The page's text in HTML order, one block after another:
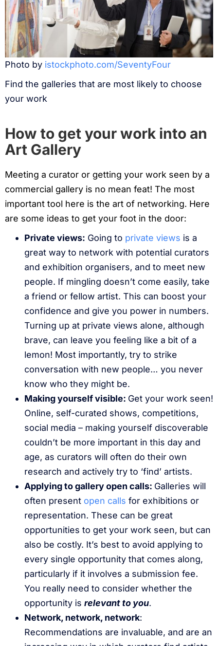
Photo by istockphoto.com/SeventyFour
Find the galleries that are most likely to choose
your work
How to get your work into an
Art Gallery
Meeting a curator or getting your work seen by a
commercial gallery is no mean feat! The most
important tool here is the art of networking. Here
are some ideas to get your foot in the door:
Private views: Going to private views is a
great way to network with potential curators
and exhibition organisers, and to meet new
people. If mingling doesn’t come easily, take
a friend or fellow artist. This can boost your
confidence and give you power in numbers.
Turning up at private views alone, although
brave, can leave you feeling like a bit of a
lemon! Most importantly, try to strike
conversation with new people… you never
know who they might be.
Making yourself visible: Get your work seen!
Online, self-curated shows, competitions,
social media – making yourself discoverable
couldn’t be more important in this day and
age, as curators will often do their own
research and actively try to ‘find’ artists.
Applying to gallery open calls: Galleries will
often present open calls for exhibitions or
representation. These can be great
opportunities to get your work seen, but can
also be costly. It’s best to avoid applying to
every single opportunity that comes along,
particularly if it involves a submission fee.
You really need to consider whether the
opportunity is relevant to you.
Network, network, network:
Recommendations are invaluable, and are an